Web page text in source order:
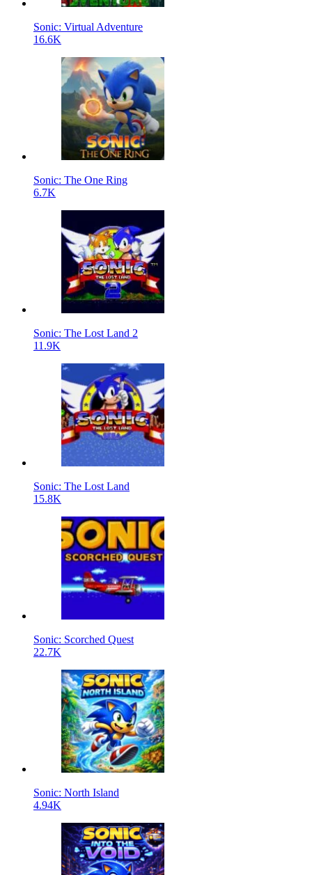
Sonic: Virtual Adventure
16.6K
Sonic: The One Ring
6.7K
Sonic: The Lost Land 2
11.9K
Sonic: The Lost Land
15.8K
Sonic: Scorched Quest
22.7K
Sonic: North Island
4.94K